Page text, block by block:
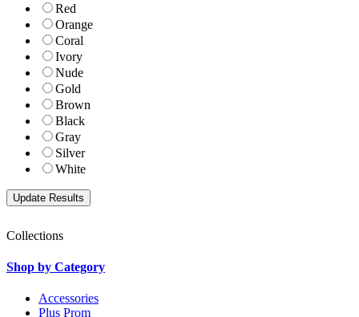
Red
Orange
Coral
Ivory
Nude
Gold
Brown
Black
Gray
Silver
White
Collections
Shop by Category
Accessories
Plus Prom